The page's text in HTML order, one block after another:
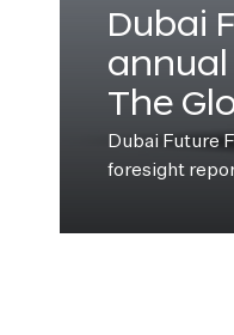
Dubai
The
Dubai Future
foresight